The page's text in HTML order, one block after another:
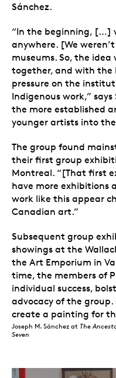
Sánchez.
“In the beginning, […]
anywhere. [We
museums. So, the
together, and with
pressure on the
Indigenous work,”
the more established
younger artists into
The group found
their first group
Montreal. “[That first
have more exhibitions
work like this appear
Canadian art.”
Subsequent group
showings at the
the Art Emporium in
time, the members of
individual success,
advocacy of the group.
create a painting for
Joseph M. Sánchez at The
Seven